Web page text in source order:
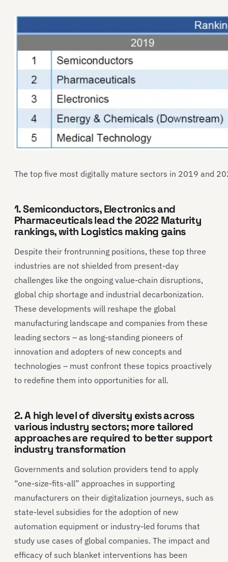
The top five most digitally mature sectors in 2019 and
1. Semiconductors, Electronics and
Pharmaceuticals lead the 2022 Maturity
rankings, with Logistics making gains
Despite their frontrunning positions, these top three
industries are not shielded from present-day
challenges like the ongoing value-chain disruptions,
global chip shortage and industrial decarbonization.
These developments will reshape the global
manufacturing landscape and companies from these
leading sectors – as long-standing pioneers of
innovation and adopters of new concepts and
technologies – must confront these topics proactively
to redefine them into opportunities for all.
2. A high level of diversity exists across
various industry sectors; more tailored
approaches are required to better support
industry transformation
Governments and solution providers tend to apply
“one-size-fits-all” approaches in supporting
manufacturers on their digitalization journeys, such as
state-level subsidies for the adoption of new
automation equipment or industry-led forums that
study use cases of global companies. The impact and
efficacy of such blanket interventions has been